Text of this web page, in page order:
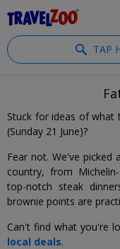
TAP
Stuck for ideas of what
(Sunday 21 June)?
Fear not. We've picked
country, from
top-notch steak
brownie points are
Can't find what you're
local deals.